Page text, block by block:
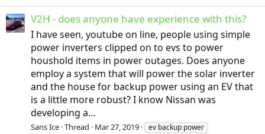
V2H - does anyone have experience with this?
I have seen, youtube on line, people using simple
power inverters clipped on to evs to power
houshold items in power outages. Does anyone
employ a system that will power the solar inverter
and the house for backup power using an EV that
is a little more robust? I know Nissan was
developing a...
Sans Ice Thread Mar 27, 2019
ev backup power